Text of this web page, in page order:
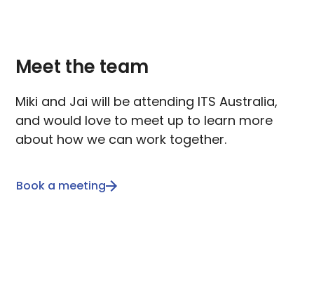
Meet the team
Miki and Jai will be attending ITS Australia,
and would love to meet up to learn more
about how we can work together.
Book a meeting